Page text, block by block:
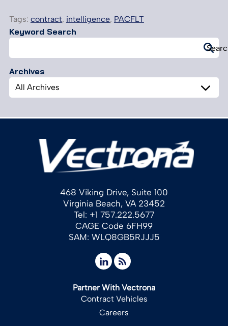
Tags: contract, intelligence, PACFLT
Keyword Search
for:
Archives
Archives
468 Viking Drive, Suite 100
Virginia Beach, VA 23452
Tel: +1 757.222.5677
CAGE Code 6FH99
SAM: WLQ8GB5RJJJ5
Partner With Vectrona
Contract Vehicles
Careers